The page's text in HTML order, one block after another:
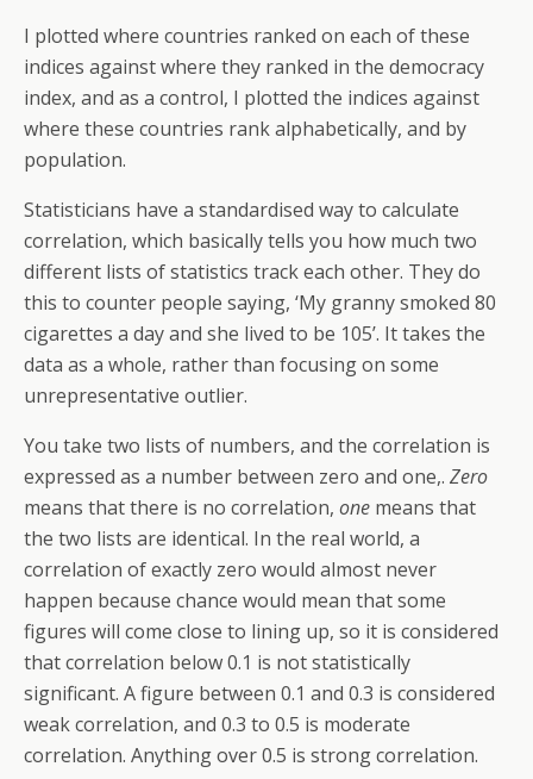
I plotted where countries ranked on each of these
indices against where they ranked in the democracy
index, and as a control, I plotted the indices against
where these countries rank alphabetically, and by
population.
Statisticians have a standardised way to calculate
correlation, which basically tells you how much two
different lists of statistics track each other. They do
this to counter people saying, ‘My granny smoked 80
cigarettes a day and she lived to be 105’. It takes the
data as a whole, rather than focusing on some
unrepresentative outlier.
You take two lists of numbers, and the correlation is
expressed as a number between zero and one,. Zero
means that there is no correlation, one means that
the two lists are identical. In the real world, a
correlation of exactly zero would almost never
happen because chance would mean that some
figures will come close to lining up, so it is considered
that correlation below 0.1 is not statistically
significant. A figure between 0.1 and 0.3 is considered
weak correlation, and 0.3 to 0.5 is moderate
correlation. Anything over 0.5 is strong correlation.